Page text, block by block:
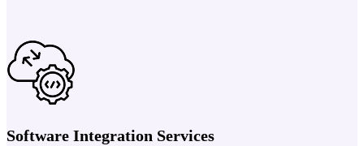
Software Integration Services